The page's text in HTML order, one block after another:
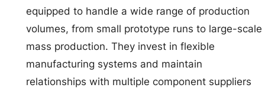
equipped to handle a wide range of production
volumes, from small prototype runs to large-scale
mass production. They invest in flexible
manufacturing systems and maintain
relationships with multiple component suppliers